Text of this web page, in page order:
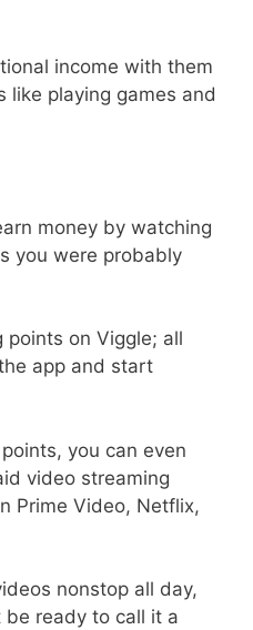
income with them
like playing games and
money by watching
you were probably
points on Viggle; all
app and start
you can even
video streaming
Prime Video, Netflix,
nonstop all day,
ready to call it a